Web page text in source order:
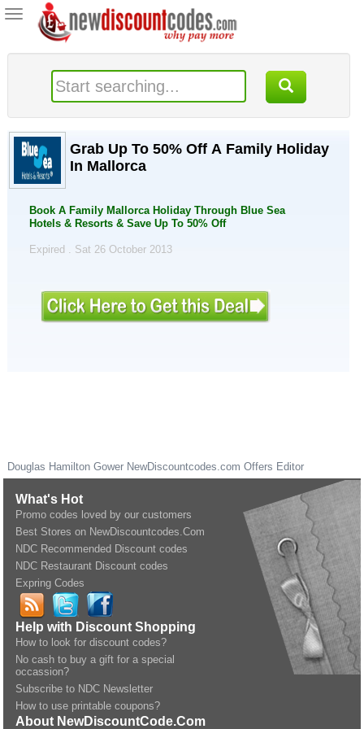
Toggle
navigation
Grab Up To 50% Off A Family Holiday
In Mallorca
Book A Family Mallorca Holiday Through Blue Sea
Hotels & Resorts & Save Up To 50% Off
Expired . Sat 26 October 2013
Douglas Hamilton Gower NewDiscountcodes.com Offers Editor
What's Hot
Promo codes loved by our customers
Best Stores on NewDiscountcodes.Com
NDC Recommended Discount codes
NDC Restaurant Discount codes
Expring Codes
Help with Discount Shopping
How to look for discount codes?
No cash to buy a gift for a special
occassion?
Subscribe to NDC Newsletter
How to use printable coupons?
About NewDiscountCode.Com